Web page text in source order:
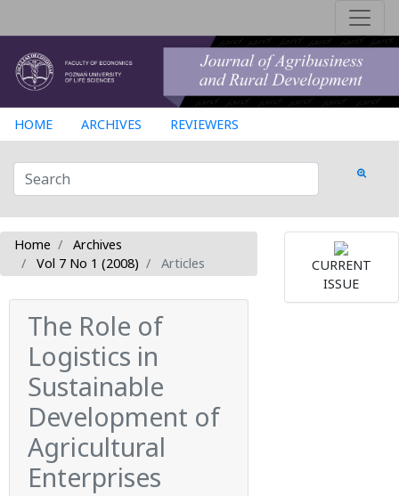
HOME ARCHIVES REVIEWERS
Home
Archives
Vol 7 No 1 (2008)
Articles
The Role of
Logistics in
Sustainable
Development of
Agricultural
Enterprises
CURRENT
ISSUE